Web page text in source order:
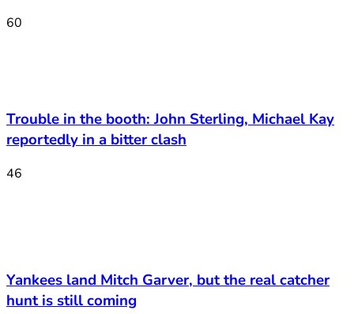
60
Trouble in the booth: John Sterling, Michael Kay
reportedly in a bitter clash
46
Yankees land Mitch Garver, but the real catcher
hunt is still coming